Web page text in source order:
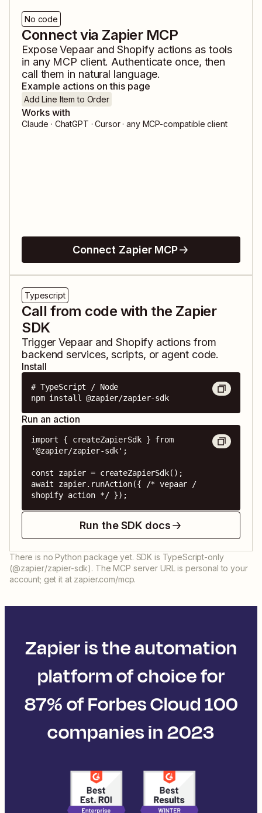
No code
Connect via Zapier MCP
ExposeVepaarandShopifyactions as tools
in any MCP client. Authenticate once, then
call them in natural language.
Example actions on this page
Add Line Item to Order
Works with
Claude · ChatGPT · Cursor · any MCP-compatible client
Connect Zapier MCP
Typescript
Call from code with the Zapier
SDK
TriggerVepaarandShopifyactions from
backend services, scripts, or agent code.
Install
# TypeScript / Node
npm install @zapier/zapier-sdk
Run an action
import { createZapierSdk } from
'@zapier/zapier-sdk';
const zapier = createZapierSdk();
await zapier.runAction({ /* vepaar /
shopify action */ });
Run the SDK docs
There is no Python package yet. SDK is TypeScript-only
(@zapier/zapier-sdk). The MCP server URL is personal to your
account; get it at zapier.com/mcp.
Zapier is the automation
platform of choice for
87% of Forbes Cloud 100
companies in 2023